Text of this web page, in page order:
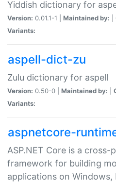
Yiddish dictionary for
Version: 0.01.1-1 | Maintained by:
Variants:
aspell-dict-zu
Zulu dictionary for aspell
Version: 0.50-0 | Maintained by:
Variants:
aspnetcore-
ASP.NET Core is a cross-
framework for building
applications on Windows,